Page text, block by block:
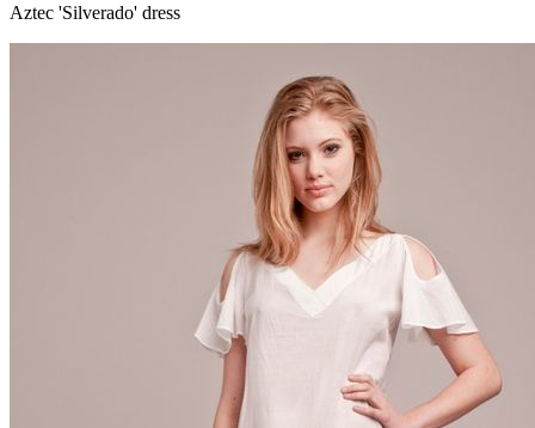
Aztec 'Silverado' dress